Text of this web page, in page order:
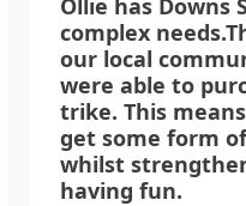
Ollie has Downs
complex
our local
were able to
trike. This
get some form
whilst
having fun.